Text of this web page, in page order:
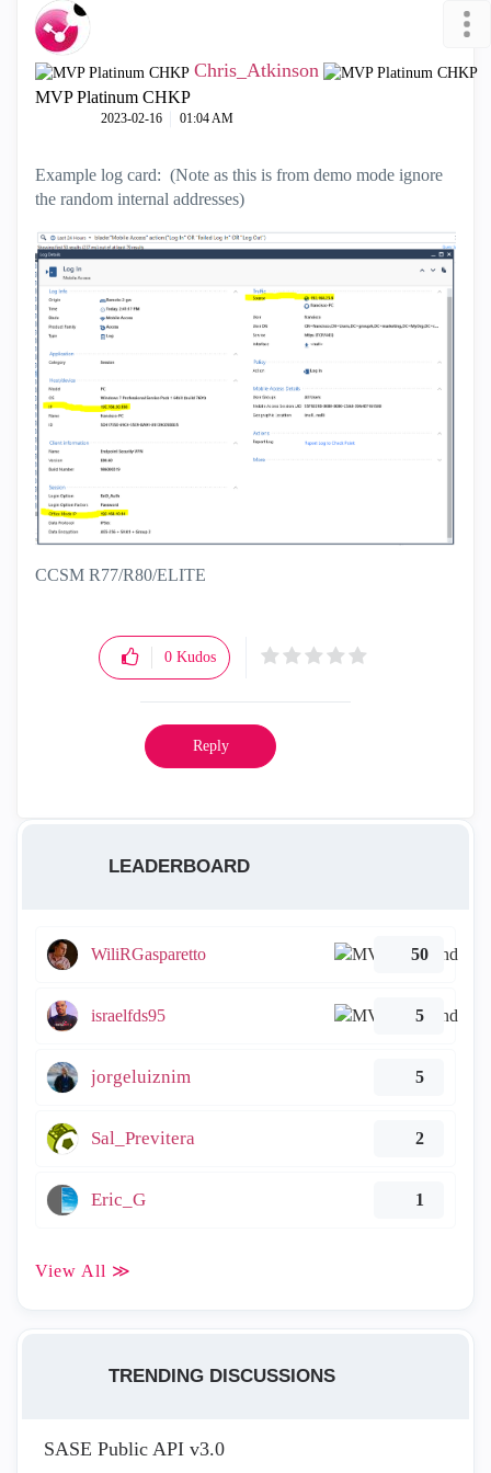
Chris_Atkinson
MVP Platinum CHKP
‎2023-02-16 01:04 AM
Example log card: (Note as this is from demo mode ignore
the random internal addresses)
CCSM R77/R80/ELITE
0 Kudos
Reply
LEADERBOARD
WiliRGasparetto 50
israelfds95 5
jorgeluiznim 5
Sal_Previtera 2
Eric_G 1
View All ≫
TRENDING DISCUSSIONS
SASE Public API v3.0